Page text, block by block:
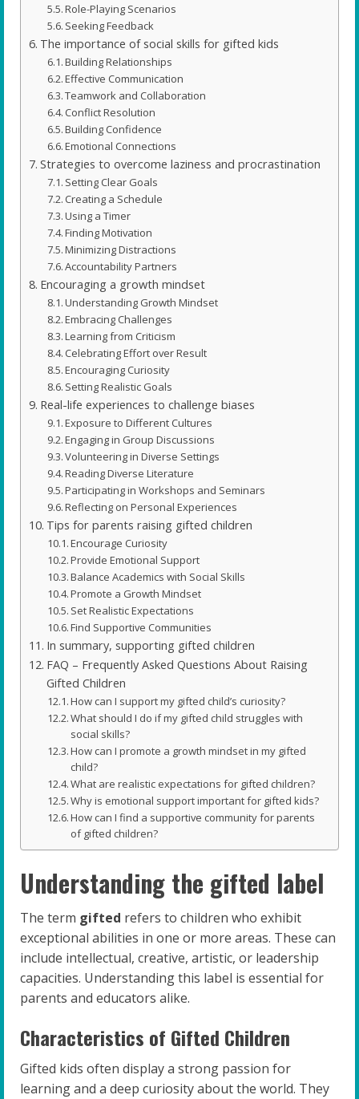
Role-Playing Scenarios
Seeking Feedback
The importance of social skills for gifted kids
Building Relationships
Effective Communication
Teamwork and Collaboration
Conflict Resolution
Building Confidence
Emotional Connections
Strategies to overcome laziness and procrastination
Setting Clear Goals
Creating a Schedule
Using a Timer
Finding Motivation
Minimizing Distractions
Accountability Partners
Encouraging a growth mindset
Understanding Growth Mindset
Embracing Challenges
Learning from Criticism
Celebrating Effort over Result
Encouraging Curiosity
Setting Realistic Goals
Real-life experiences to challenge biases
Exposure to Different Cultures
Engaging in Group Discussions
Volunteering in Diverse Settings
Reading Diverse Literature
Participating in Workshops and Seminars
Reflecting on Personal Experiences
Tips for parents raising gifted children
Encourage Curiosity
Provide Emotional Support
Balance Academics with Social Skills
Promote a Growth Mindset
Set Realistic Expectations
Find Supportive Communities
In summary, supporting gifted children
FAQ – Frequently Asked Questions About Raising
Gifted Children
How can I support my gifted child’s curiosity?
What should I do if my gifted child struggles with
social skills?
How can I promote a growth mindset in my gifted
child?
What are realistic expectations for gifted children?
Why is emotional support important for gifted kids?
How can I find a supportive community for parents
of gifted children?
Understanding the gifted label
The term gifted refers to children who exhibit
exceptional abilities in one or more areas. These can
include intellectual, creative, artistic, or leadership
capacities. Understanding this label is essential for
parents and educators alike.
Characteristics of Gifted Children
Gifted kids often display a strong passion for
learning and a deep curiosity about the world. They